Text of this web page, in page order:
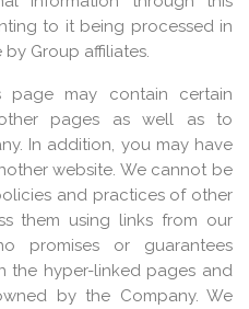
to it being processed in
Group affiliates.
page may contain certain
pages as well as to
In addition, you may have
website. We cannot be
and practices of other
them using links from our
promises or guarantees
the hyper-linked pages and
by the Company. We